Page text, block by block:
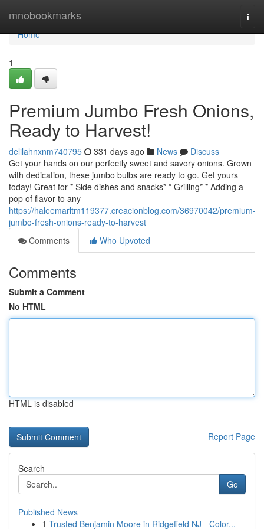
mnobookmarks
Home
Home
1
Premium Jumbo Fresh Onions,
Ready to Harvest!
delilahnxnm740795 331 days ago News
Discuss
Get your hands on our perfectly sweet and savory onions. Grown
with dedication, these jumbo bulbs are ready to go. Get yours
today! Great for * Side dishes and snacks* * Grilling* * Adding a
pop of flavor to any
https://haleemarltm119377.creacionblog.com/36970042/premium-
jumbo-fresh-onions-ready-to-harvest
Comments
Who Upvoted
Comments
Submit a Comment
No HTML
HTML is disabled
Report Page
Search
Go
Published News
1 Trusted Benjamin Moore in Ridgefield NJ - Color...